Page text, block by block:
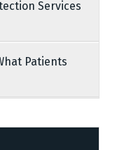
Services
Patients